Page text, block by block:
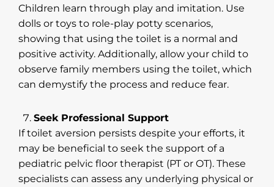
Children learn through play and imitation. Use
dolls or toys to role-play potty scenarios,
showing that using the toilet is a normal and
positive activity. Additionally, allow your child to
observe family members using the toilet, which
can demystify the process and reduce fear.
Seek Professional Support
If toilet aversion persists despite your efforts, it
may be beneficial to seek the support of a
pediatric pelvic floor therapist (PT or OT). These
specialists can assess any underlying physical or